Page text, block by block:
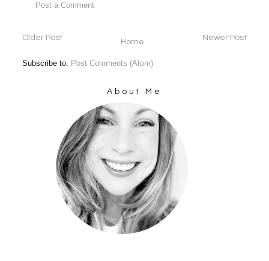
Post a Comment
Newer Post
Older Post Home
Subscribe to: Post Comments (Atom)
About Me